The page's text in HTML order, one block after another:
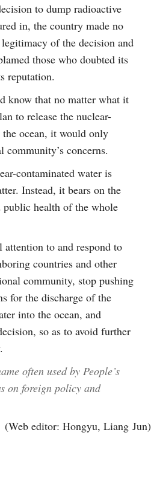
to dump radioactive
in, the country made no
of the decision and
those who doubted its
reputation.
know that no matter what it
to release the nuclear-
ocean, it would only
community’s concerns.
contaminated water is
Instead, it bears on the
public health of the whole
attention to and respond to
countries and other
community, stop pushing
for the discharge of the
into the ocean, and
so as to avoid further
often used by People’s
on foreign policy and
(Web editor: Hongyu, Liang Jun)